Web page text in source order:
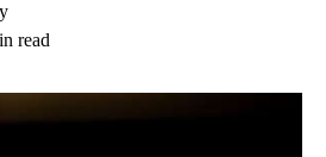
read